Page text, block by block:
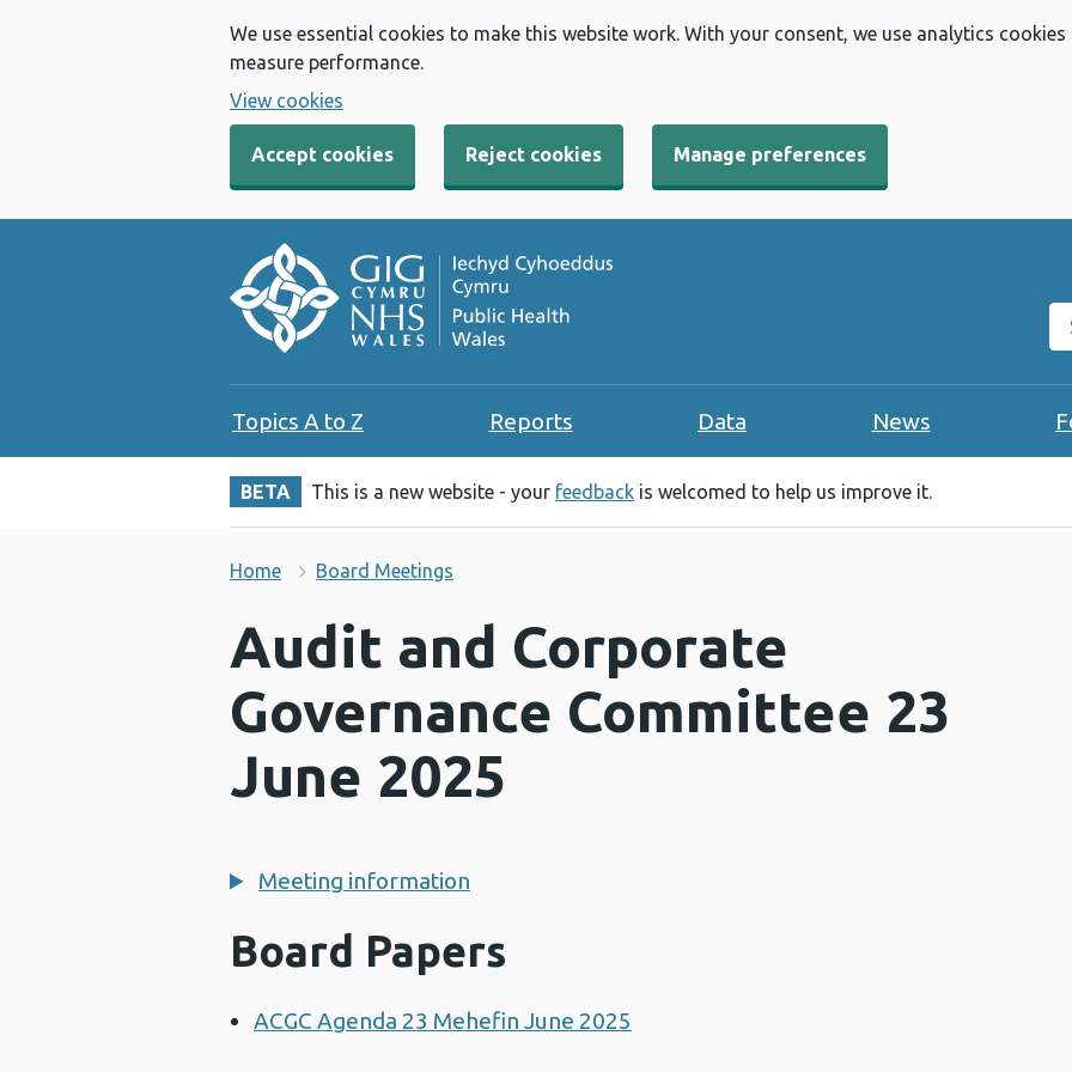
We use essential cookies to make this website work. With your consent, we use analytics
measure performance.
View cookies
Accept cookies Reject cookies Manage preferences
Topics A to Z Reports Data News
BETA This is a new website - your feedback is welcomed to help us improve it.
Home Board Meetings
Audit and Corporate
Governance Committee 23
June 2025
Meeting information
Board Papers
ACGC Agenda 23 Mehefin June 2025